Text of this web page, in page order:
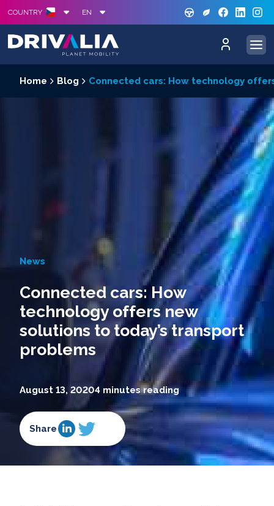
COUNTRY EN
Home Blog Connected cars: How technology
News
Connected cars: How
technology offers new
solutions to today’s transport
problems
August 13, 20204 minutes reading
Share